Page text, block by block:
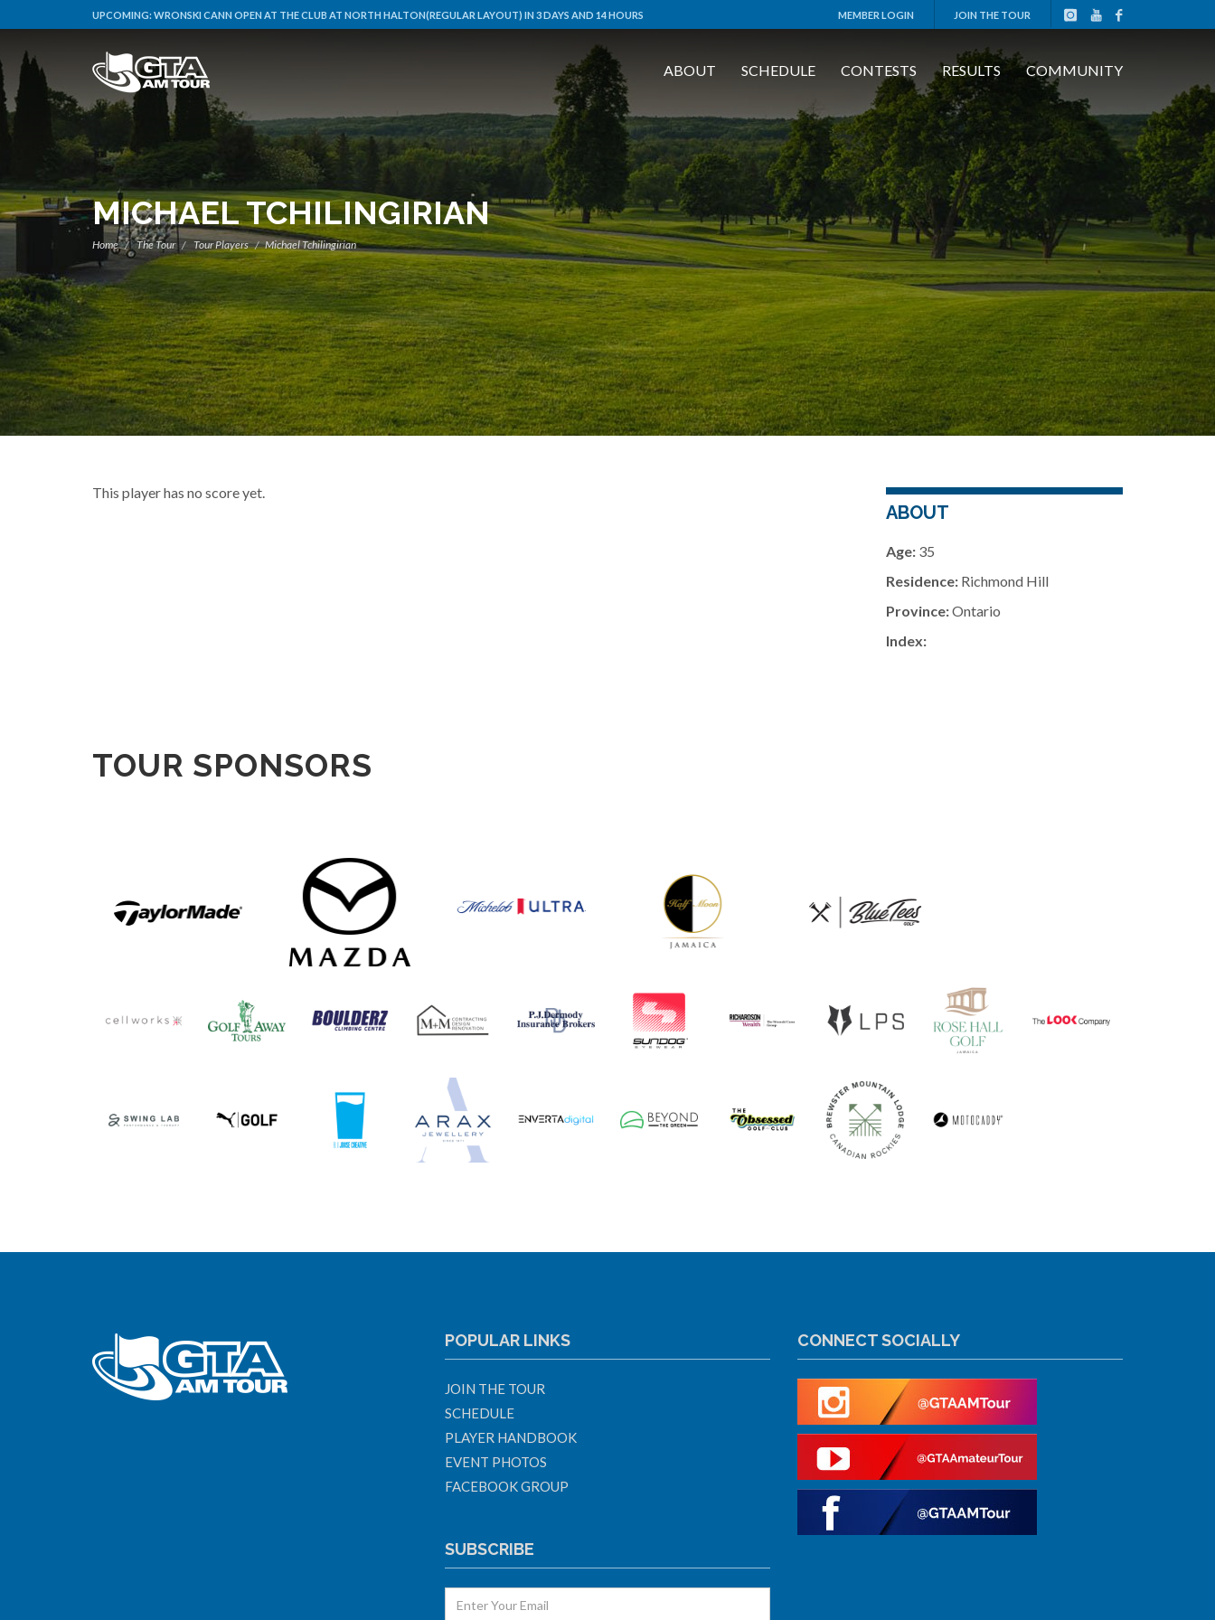
UPCOMING:WRONSKI CANN OPEN AT THE CLUB AT NORTH HALTON(REGULAR LAYOUT) IN 3 DAYS AND 14 HOURS MEMBER LOGIN JOIN THE TOUR
ABOUT SCHEDULE CONTESTS RESULTS COMMUNITY
MICHAEL TCHILINGIRIAN
Home The Tour Tour Players Michael Tchilingirian
This player has no score yet.
ABOUT
Age:35
Residence:Richmond Hill
Province:Ontario
Index:
TOUR SPONSORS
POPULAR LINKS
JOIN THE TOUR
SCHEDULE
PLAYER HANDBOOK
EVENT PHOTOS
FACEBOOK GROUP
SUBSCRIBE
CONNECT SOCIALLY